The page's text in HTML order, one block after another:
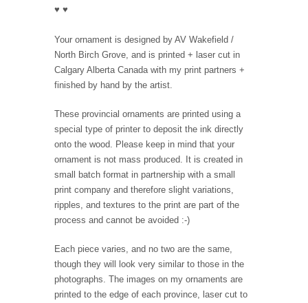
♥ ♥
Your ornament is designed by AV Wakefield /
North Birch Grove, and is printed + laser cut in
Calgary Alberta Canada with my print partners +
finished by hand by the artist.
These provincial ornaments are printed using a
special type of printer to deposit the ink directly
onto the wood. Please keep in mind that your
ornament is not mass produced. It is created in
small batch format in partnership with a small
print company and therefore slight variations,
ripples, and textures to the print are part of the
process and cannot be avoided :-)
Each piece varies, and no two are the same,
though they will look very similar to those in the
photographs. The images on my ornaments are
printed to the edge of each province, laser cut to